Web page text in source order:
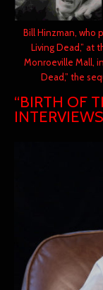
Bill Hinzman, who
Living Dead,” at
Monroeville Mall,
Dead,” the
“BIRTH OF
INTERVIEWS